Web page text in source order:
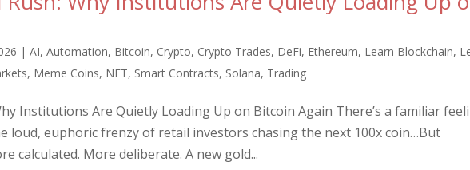
|AI,Automation, Bitcoin, Crypto, Crypto Trades, DeFi, Ethereum, Learn Blockchain,
, Meme Coins, NFT, Smart Contracts, Solana, Trading
Institutions Are Quietly Loading Up on Bitcoin Again There’s a familiar
loud, euphoric frenzy of retail investors chasing the next 100x coin…But
calculated. More deliberate. A new gold...